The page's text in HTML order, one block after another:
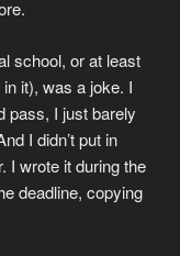
school, or at least
it), was a joke. I
pass, I just barely
I didn’t put in
I wrote it during the
deadline, copying